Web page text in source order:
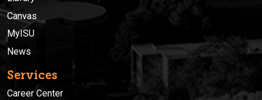
Canvas
MyISU
News
Services
Career Center